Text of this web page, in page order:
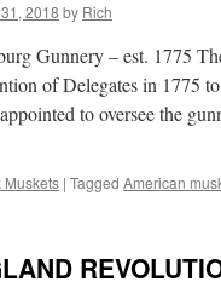
2018 by Rich
Gunnery – est. 1775
of Delegates in 1775
to oversee the
Muskets | Tagged American